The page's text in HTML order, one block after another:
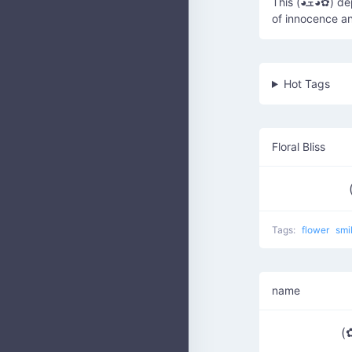
of innocence
Hot Tags
Floral Bliss
Tags: flower
name